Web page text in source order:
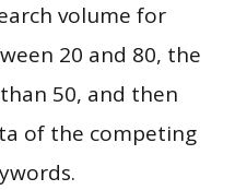
volume for
20 and 80, the
50, and then
of the competing